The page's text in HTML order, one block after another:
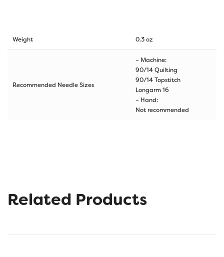
Weight 0.3 oz
Recommended Needle Sizes
– Machine:
90/14 Quilting
90/14 Topstitch
Longarm 16
– Hand:
Not recommended
Related Products